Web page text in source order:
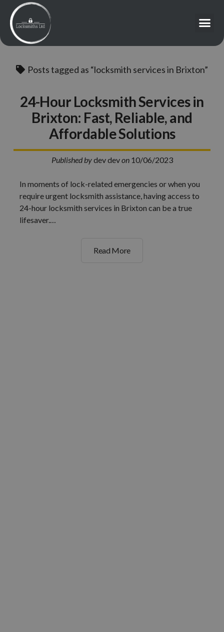
Posts tagged as “locksmith services in Brixton”
24-Hour Locksmith Services in
Brixton: Fast, Reliable, and
Affordable Solutions
Published bydev devon10/06/2023
In moments of lock-related emergencies or when you
require urgent locksmith assistance, having access to
24-hour locksmith services in Brixton can be a true
lifesaver.…
Read More